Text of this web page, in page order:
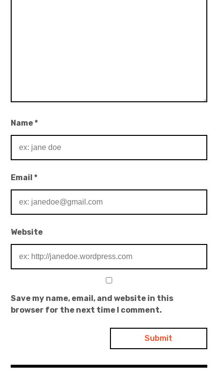
Name*
Email*
Website
Save my name, email, and website in this
browser for the next time I comment.